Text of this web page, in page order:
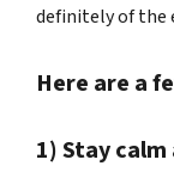
definitely of the
Here are a
1) Stay calm